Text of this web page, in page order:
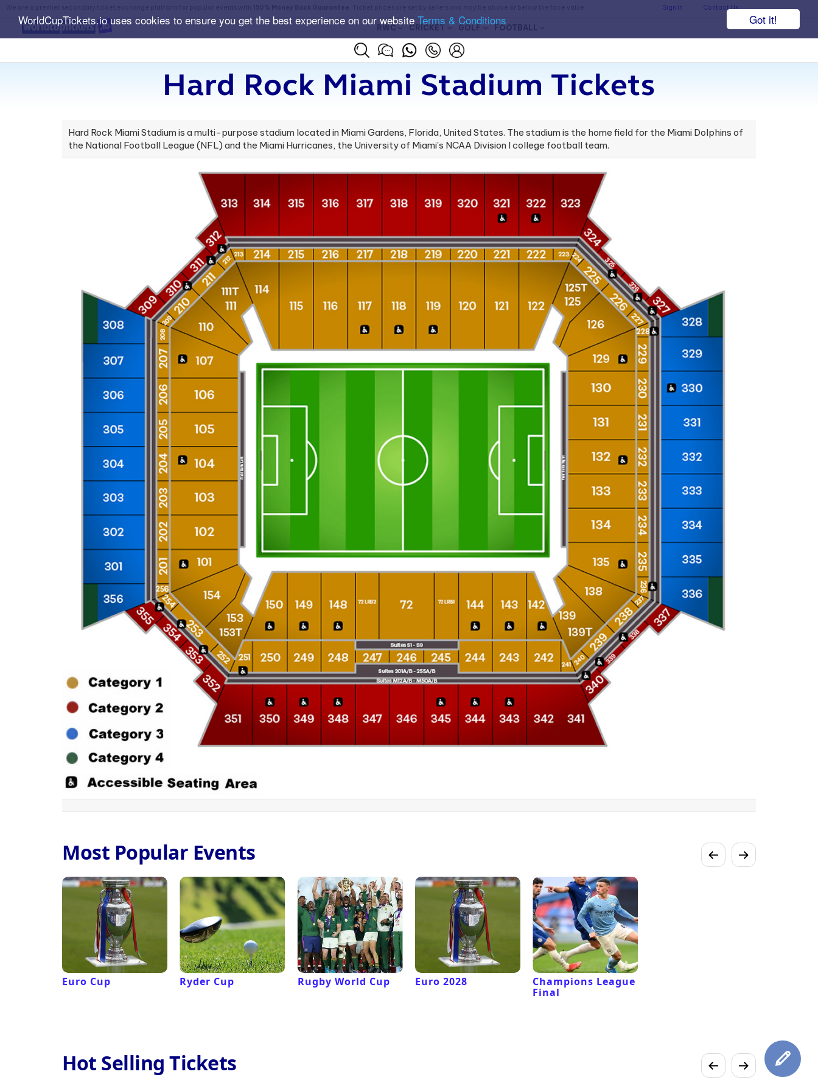
Got it!
WorldCupTickets.io uses cookies to ensure you get the best experience on our website Terms & Conditions
Sign In Contact Us
RWC CRICKET GOLF FOOTBALL
Hard Rock Miami Stadium Tickets
Hard Rock Miami Stadium is a multi-purpose stadium located in Miami Gardens, Florida, United States. The stadium is the home field for the Miami Dolphins of
the National Football League (NFL) and the Miami Hurricanes, the University of Miami's NCAA Division I college football team.
Most Popular Events
Euro Cup Ryder Cup Rugby World Cup Euro 2028
Champions League
Final
Hot Selling Tickets